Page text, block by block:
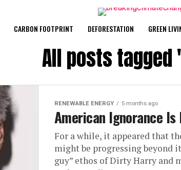
CARBON FOOTPRINT DEFORESTATION GREEN
All posts
RENEWABLE ENERGY 5 months ago
American Ignorance Is
For a while, it appeared that
might be progressing beyond
guy” ethos of Dirty Harry and